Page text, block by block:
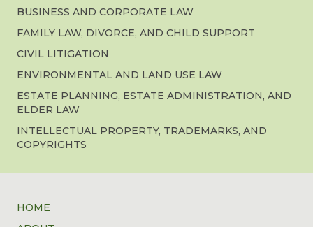
BUSINESS AND CORPORATE LAW
FAMILY LAW, DIVORCE, AND CHILD SUPPORT
CIVIL LITIGATION
ENVIRONMENTAL AND LAND USE LAW
ESTATE PLANNING, ESTATE ADMINISTRATION, AND
ELDER LAW
INTELLECTUAL PROPERTY, TRADEMARKS, AND
COPYRIGHTS
HOME